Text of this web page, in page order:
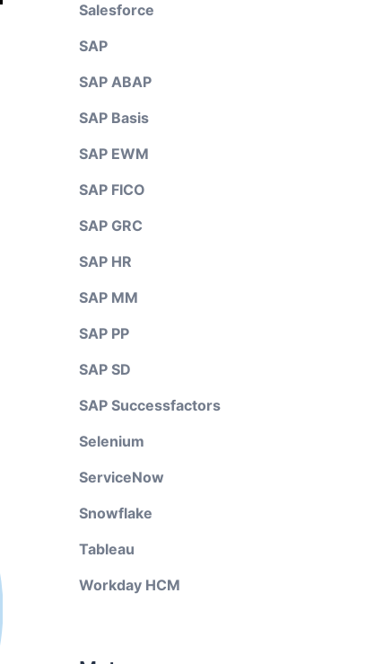
Salesforce
SAP
SAP ABAP
SAP Basis
SAP EWM
SAP FICO
SAP GRC
SAP HR
SAP MM
SAP PP
SAP SD
SAP Successfactors
Selenium
ServiceNow
Snowflake
Tableau
Workday HCM